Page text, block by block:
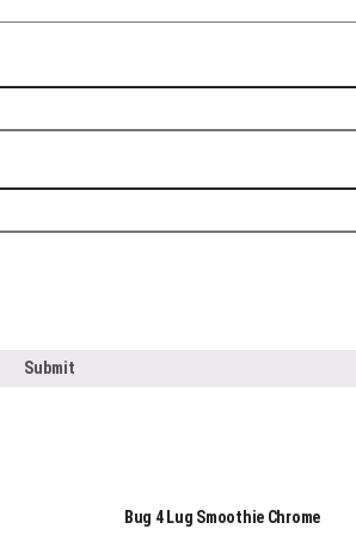
Bug 4 Lug Smoothie Chrome